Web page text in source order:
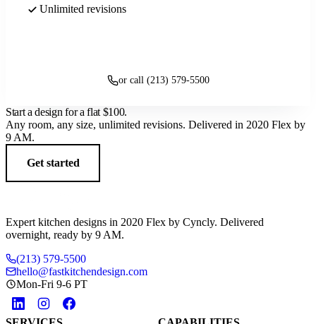
Unlimited revisions
or call (213) 579-5500
Start a design for a flat $100.
Any room, any size, unlimited revisions. Delivered in 2020 Flex by
9 AM.
Get started
Expert kitchen designs in 2020 Flex by Cyncly. Delivered
overnight, ready by 9 AM.
(213) 579-5500
hello@fastkitchendesign.com
Mon-Fri 9-6 PT